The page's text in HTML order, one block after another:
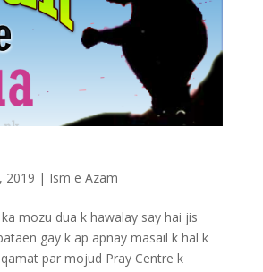
2019 | Ism e Azam
mozu dua k hawalay say hai jis
gay k ap apnay masail k hal k
par mojud Pray Centre k